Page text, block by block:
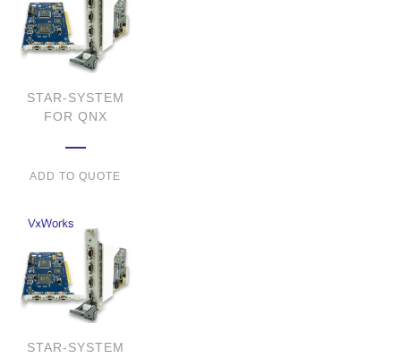
STAR-SYSTEM
FOR QNX
ADD TO QUOTE
STAR-SYSTEM